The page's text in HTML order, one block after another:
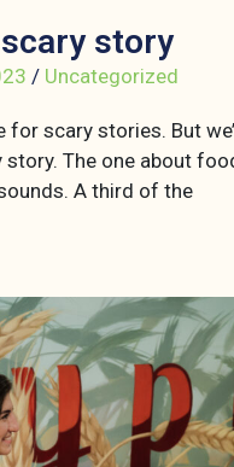
story
/ Uncategorized
for scary stories. But
The one about
A third of the